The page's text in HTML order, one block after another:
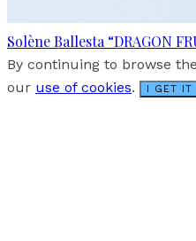
Solène Ballesta “DRAGON
By continuing to browse
our use of cookies. I GET IT